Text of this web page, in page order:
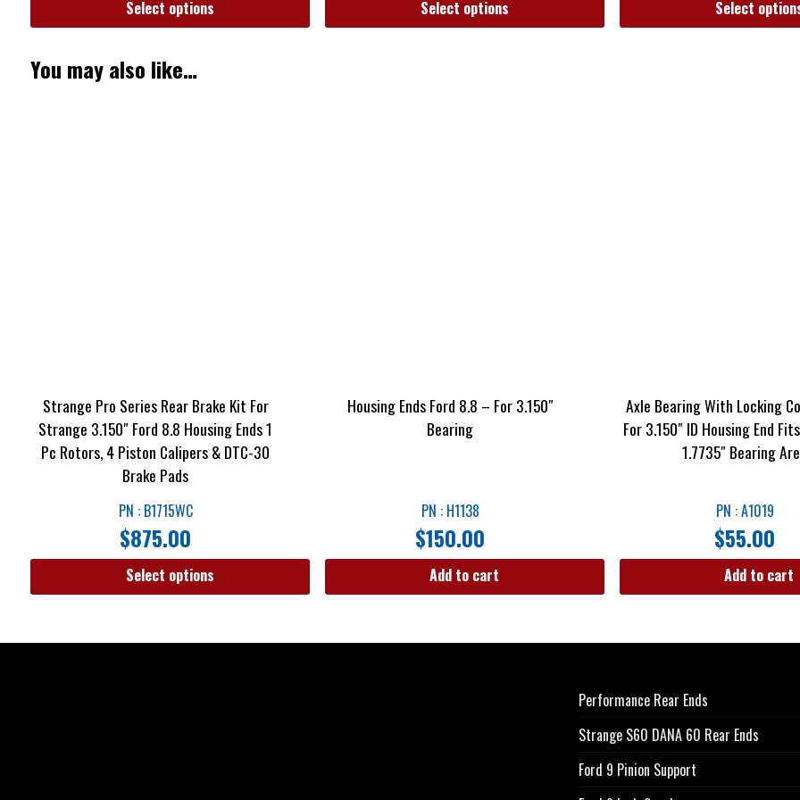
Select options Select options Select
You may also like…
Strange Pro Series Rear Brake Kit For
Strange 3.150″ Ford 8.8 Housing Ends 1
Pc Rotors, 4 Piston Calipers & DTC-30
Brake Pads
PN : B1715WC
$875.00
Select options
Housing Ends Ford 8.8 – For 3.150″
Bearing
PN : H1138
$150.00
Add to cart
Axle Bearing With Locking
For 3.150″ ID Housing End
1.7735″ Bearing
PN : A1019
$55.00
Add to cart
Performance Rear Ends
Strange S60 DANA 60 Rear Ends
Ford 9 Pinion Support